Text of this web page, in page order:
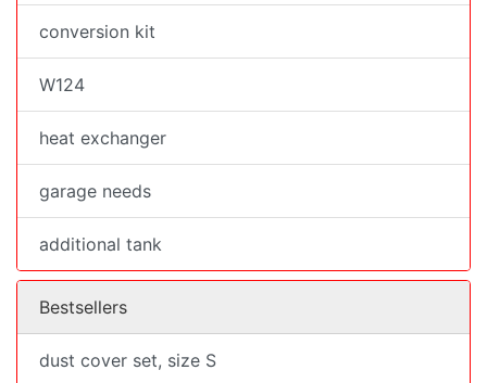
conversion kit
W124
heat exchanger
garage needs
additional tank
Bestsellers
dust cover set, size S